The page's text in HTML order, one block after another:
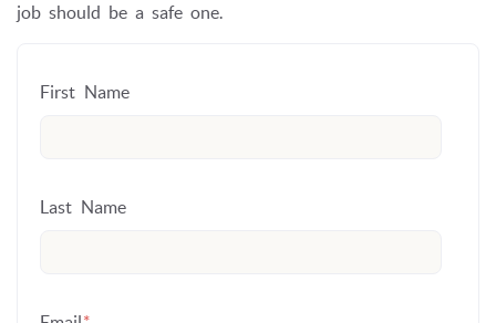
job should be a safe one.
First Name
Last Name